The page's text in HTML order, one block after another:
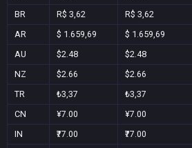
BR R$ 3,62 R$ 3,62
AR $ 1.659,69 $ 1.659,69
AU $2.48 $2.48
NZ $2.66 $2.66
TR ₺3,37 ₺3,37
CN ¥7.00 ¥7.00
IN ₹77.00 ₹77.00